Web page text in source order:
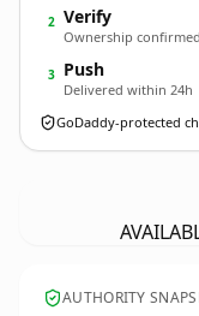
2 Verify
Ownership confirmed
3 Push
Delivered within 24h
GoDaddy-protected
AUTHORITY